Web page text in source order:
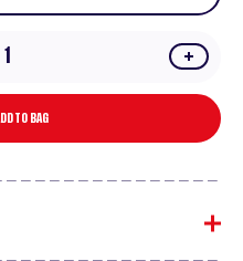
Kiwi
#2522
TO BAG